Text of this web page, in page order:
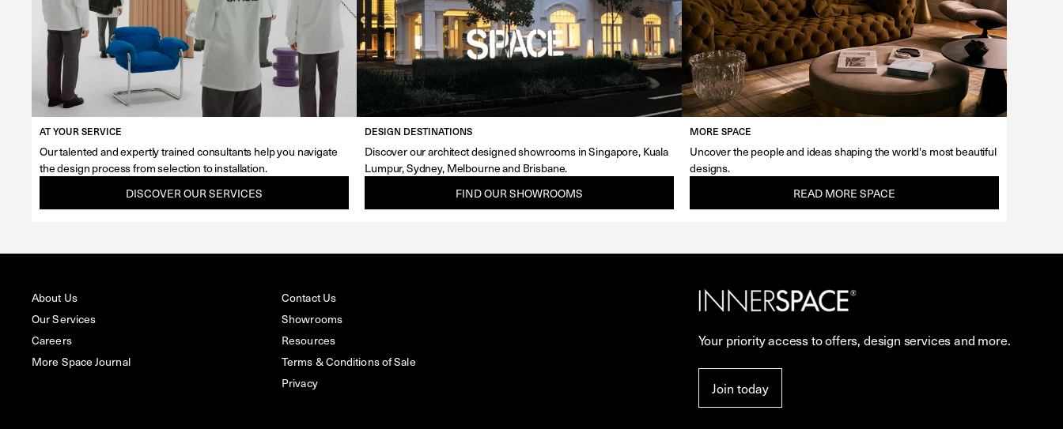
AT YOUR SERVICE
Our talented and expertly trained consultants help you navigate
the design process from selection to installation.
DISCOVER OUR SERVICES
DESIGN DESTINATIONS
Discover our architect designed showrooms in Singapore, Kuala
Lumpur, Sydney, Melbourne and Brisbane.
FIND OUR SHOWROOMS
MORE SPACE
Uncover the people and ideas shaping the world's most beautiful
designs.
READ MORE SPACE
About Us
Our Services
Careers
More Space Journal
Contact Us
Showrooms
Resources
Terms & Conditions of Sale
Privacy
Your priority access to offers, design services and more.
Join today